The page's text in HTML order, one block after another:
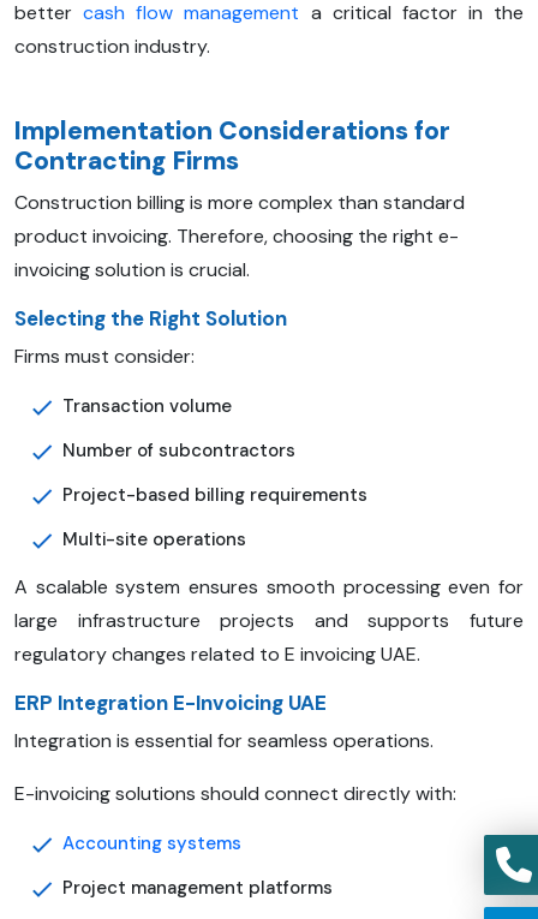
bettercash flow management a critical factor in the
construction industry.
Implementation Considerations for
Contracting Firms
Construction billing is more complex than standard
product invoicing. Therefore, choosing the right e-
invoicing solution is crucial.
Selecting the Right Solution
Firms must consider:
Transaction volume
Number of subcontractors
Project-based billing requirements
Multi-site operations
A scalable system ensures smooth processing even for
large infrastructure projects and supports future
regulatory changes related to E invoicing UAE.
ERP Integration E-Invoicing UAE
Integration is essential for seamless operations.
E-invoicing solutions should connect directly with:
Accounting systems
Project management platforms